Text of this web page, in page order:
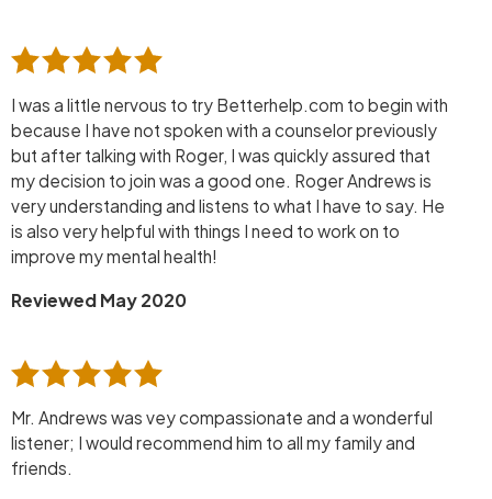
I was a little nervous to try Betterhelp.com to begin with
because I have not spoken with a counselor previously
but after talking with Roger, I was quickly assured that
my decision to join was a good one. Roger Andrews is
very understanding and listens to what I have to say. He
is also very helpful with things I need to work on to
improve my mental health!
Reviewed May 2020
Mr. Andrews was vey compassionate and a wonderful
listener; I would recommend him to all my family and
friends.